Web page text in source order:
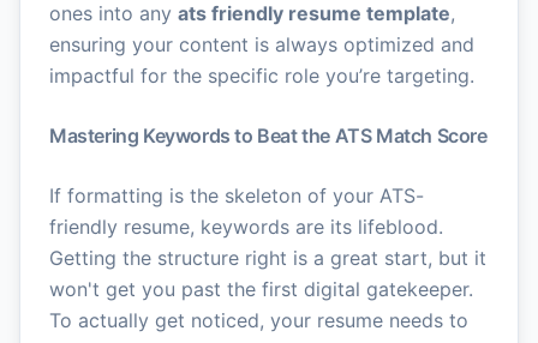
ones into any ats friendly resume template,
ensuring your content is always optimized and
impactful for the specific role you’re targeting.
Mastering Keywords to Beat the ATS Match Score
If formatting is the skeleton of your ATS-
friendly resume, keywords are its lifeblood.
Getting the structure right is a great start, but it
won't get you past the first digital gatekeeper.
To actually get noticed, your resume needs to